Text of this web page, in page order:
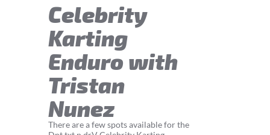
Celebrity
Karting
Enduro with
Tristan
Nunez
There are a few spots available for the